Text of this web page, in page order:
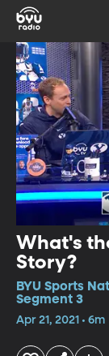
What's
Story?
BYU Sports
Segment 3
Apr 21, 2021 • 6m